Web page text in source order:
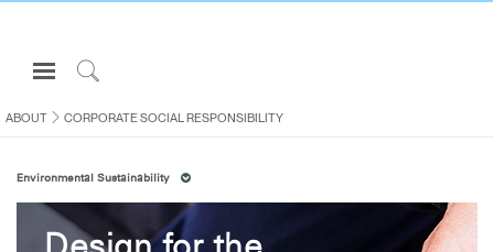
Open
Navigation
Menuto
Sign in or Register
PRODUCTS
CONSULTING
ABOUT CORPORATE SOCIAL RESPONSIBILITY
Environmental Sustainability